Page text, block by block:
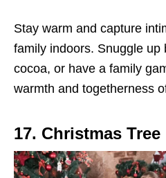
Stay warm and capture
family indoors. Snuggle up
cocoa, or have a family
warmth and togetherness
17. Christmas Tree